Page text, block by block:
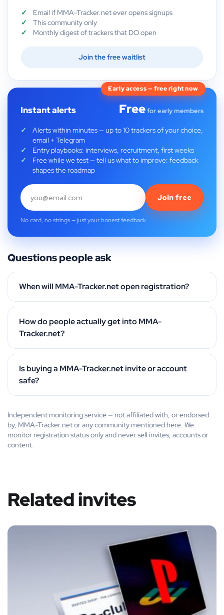
Email if MMA-Tracker.net ever opens signups
This community only
Monthly digest of trackers that DO open
Join the free waitlist
Early access — free right now
Instant alerts Freefor early members
Alerts within minutes — up to 10 trackers of your choice,
email + Telegram
Entry playbooks: interviews, recruitment, first weeks
Free while we test — tell us what to improve: feedback
shapes the roadmap
Join free
No card, no strings — just your honest feedback.
Questions people ask
When will MMA-Tracker.net open registration?
How do people actually get into MMA-
Tracker.net?
Is buying a MMA-Tracker.net invite or account
safe?
Independent monitoring service — not affiliated with, or endorsed
by, MMA-Tracker.net or any community mentioned here. We
monitor registration status only and never sell invites, accounts or
content.
Related invites